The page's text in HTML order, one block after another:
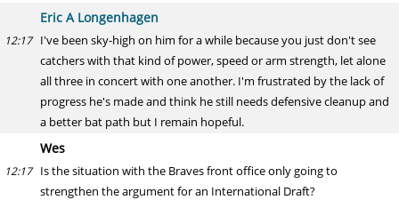
Eric A Longenhagen
12:17 I've been sky-high on him for a while because you just don't see
catchers with that kind of power, speed or arm strength, let alone
all three in concert with one another. I'm frustrated by the lack of
progress he's made and think he still needs defensive cleanup and
a better bat path but I remain hopeful.
Wes
12:17 Is the situation with the Braves front office only going to
strengthen the argument for an International Draft?